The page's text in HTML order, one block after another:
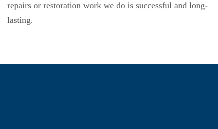
repairs or restoration work we do is successful and long-
lasting.